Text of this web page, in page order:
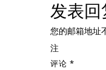
发表回
您的邮箱地址
注
评论 *